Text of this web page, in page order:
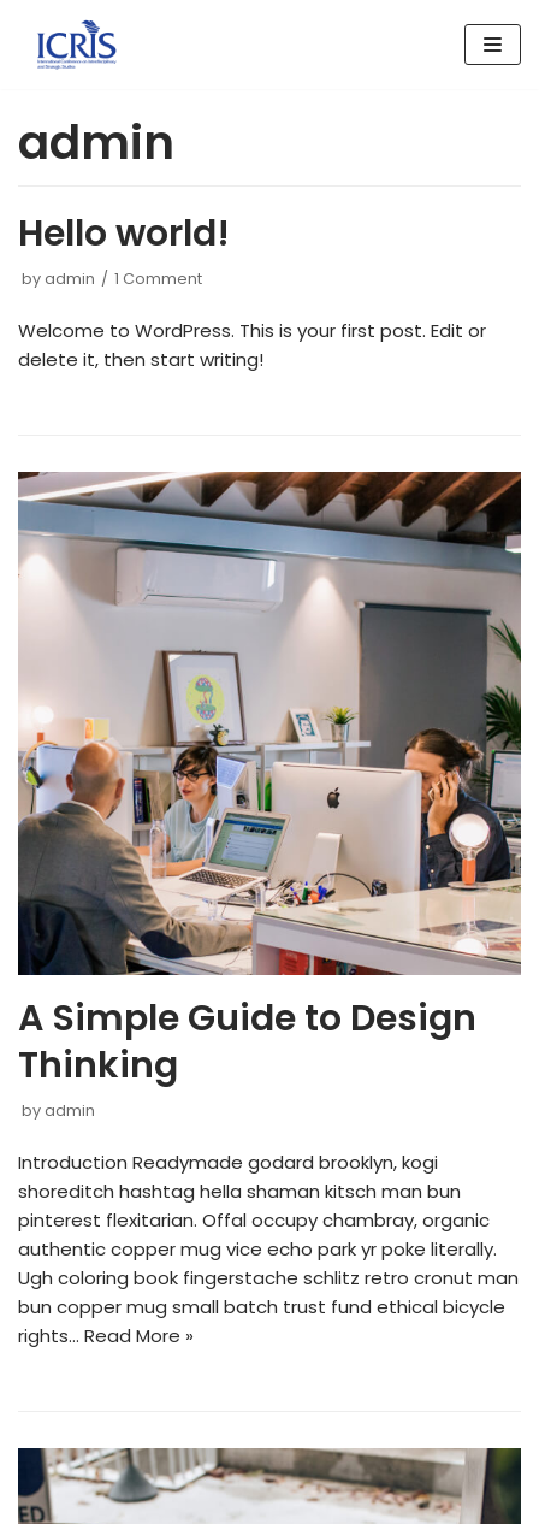
Skip
content
admin
Hello world!
by admin 1 Comment
Welcome to WordPress. This is your first post. Edit or
delete it, then start writing!
A Simple Guide to Design
Thinking
by admin
Introduction Readymade godard brooklyn, kogi
shoreditch hashtag hella shaman kitsch man bun
pinterest flexitarian. Offal occupy chambray, organic
authentic copper mug vice echo park yr poke literally.
Ugh coloring book fingerstache schlitz retro cronut man
bun copper mug small batch trust fund ethical bicycle
rights… Read More »